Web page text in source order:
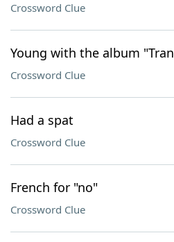
Crossword Clue
Young with the album
Crossword Clue
Had a spat
Crossword Clue
French for "no"
Crossword Clue